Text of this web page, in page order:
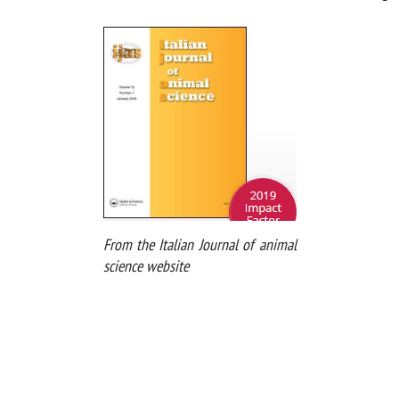
From the Italian Journal of animal
science website